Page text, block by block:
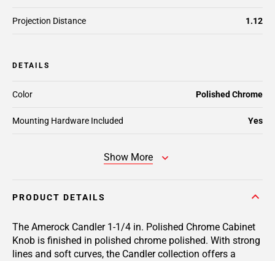
Projection Distance 1.12
DETAILS
Color Polished Chrome
Mounting Hardware Included Yes
Show More
PRODUCT DETAILS
The Amerock Candler 1-1/4 in. Polished Chrome Cabinet
Knob is finished in polished chrome polished. With strong
lines and soft curves, the Candler collection offers a